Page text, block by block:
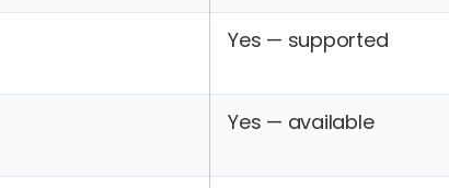
Yes — supported
Yes — available